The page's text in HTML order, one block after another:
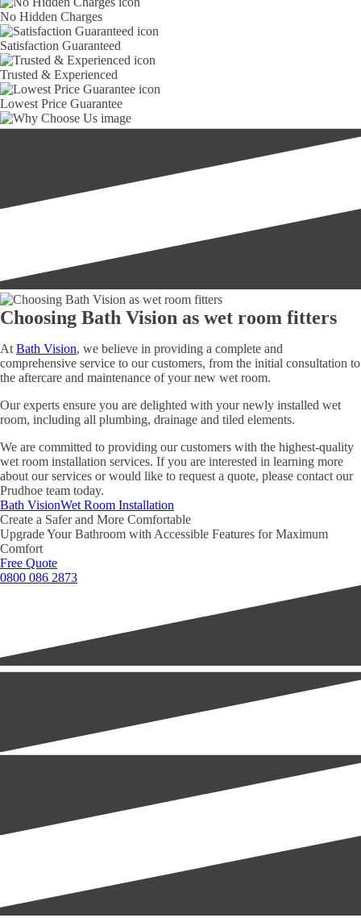
No Hidden Charges
Satisfaction Guaranteed
Trusted & Experienced
Lowest Price Guarantee
Choosing Bath Vision as wet room fitters
At Bath Vision, we believe in providing a complete and
comprehensive service to our customers, from the initial consultation to
the aftercare and maintenance of your new wet room.
Our experts ensure you are delighted with your newly installed wet
room, including all plumbing, drainage and tiled elements.
We are committed to providing our customers with the highest-quality
wet room installation services. If you are interested in learning more
about our services or would like to request a quote, please contact our
Prudhoe team today.
Bath VisionWet Room Installation
Create a Safer and More Comfortable
Upgrade Your Bathroom with Accessible Features for Maximum
Comfort
Free Quote
0800 086 2873